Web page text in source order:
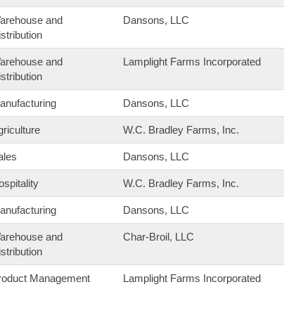
and
Dansons, LLC
and
Lamplight Farms Incorporated
Dansons, LLC
W.C. Bradley Farms, Inc.
Dansons, LLC
W.C. Bradley Farms, Inc.
Dansons, LLC
and
Char-Broil, LLC
Management Lamplight Farms Incorporated